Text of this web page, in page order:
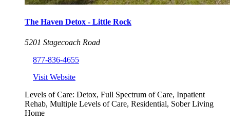
The Haven Detox - Little Rock
5201 Stagecoach Road
877-836-4655
Visit Website
Levels of Care: Detox, Full Spectrum of Care, Inpatient
Rehab, Multiple Levels of Care, Residential, Sober Living
Home